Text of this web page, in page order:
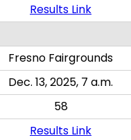
Results Link
Fresno Fairgrounds
Dec. 13, 2025, 7 a.m.
58
Results Link